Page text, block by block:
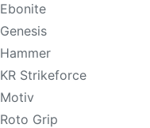
Ebonite
Genesis
Hammer
KR Strikeforce
Motiv
Roto Grip